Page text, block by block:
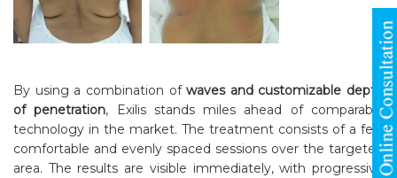
By using a combination ofwaves and customizable depth
of penetration, Exilis stands miles ahead of comparable
technology in the market. The treatment consists of a few
comfortable and evenly spaced sessions over the targeted
area. The results are visible immediately, with progressive